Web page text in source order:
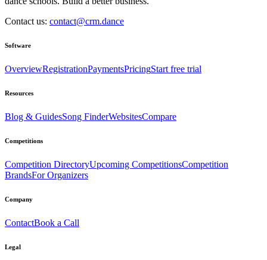
Contact us: contact@crm.dance
Software
OverviewRegistrationPaymentsPricingStart free trial
Resources
Blog & GuidesSong FinderWebsitesCompare
Competitions
Competition DirectoryUpcoming CompetitionsCompetition
BrandsFor Organizers
Company
ContactBook a Call
Legal